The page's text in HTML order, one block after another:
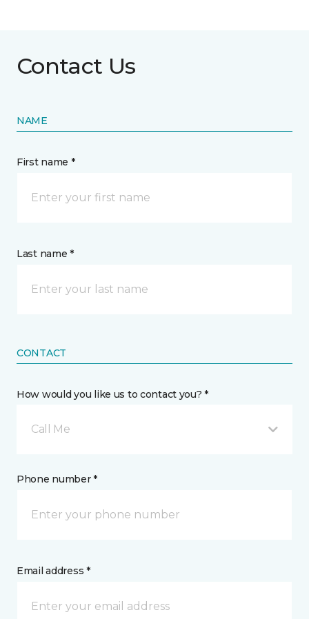
Contact Us
NAME
First name *
Last name *
CONTACT
How would you like us to contact you? *
Call Me
Phone number *
Email address *